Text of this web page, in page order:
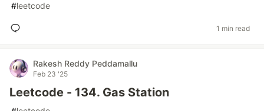
#leetcode
1 min read
Rakesh Reddy Peddamallu
Feb 23 '25
Leetcode - 134. Gas Station